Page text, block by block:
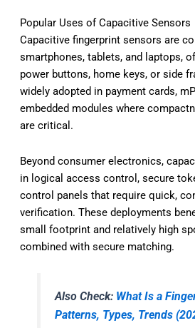
Popular Uses of Capacitive Sensors
Capacitive fingerprint sensors are
smartphones, tablets, and laptops,
power buttons, home keys, or side
widely adopted in payment cards,
embedded modules where
are critical.
Beyond consumer electronics,
in logical access control, secure
control panels that require quick,
verification. These deployments
small footprint and relatively high
combined with secure matching.
Also Check: What Is a
Patterns, Types, Trends